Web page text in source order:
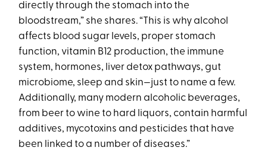
directly through the stomach into the
bloodstream,” she shares. “This is why alcohol
affects blood sugar levels, proper stomach
function, vitamin B12 production, the immune
system, hormones, liver detox pathways, gut
microbiome, sleep and skin—just to name a few.
Additionally, many modern alcoholic beverages,
from beer to wine to hard liquors, contain harmful
additives, mycotoxins and pesticides that have
been linked to a number of diseases.”